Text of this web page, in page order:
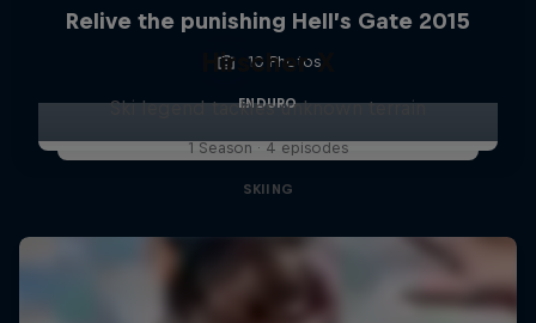
Relive the punishing Hell’s Gate 2015
10 Photos
ENDURO
Hirscher X
Ski legend tackles unknown terrain
1 Season · 4 episodes
SKIING